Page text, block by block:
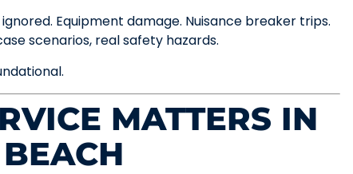
Equipment damage. Nuisance breaker trips.
scenarios, real safety hazards.
MATTERS IN